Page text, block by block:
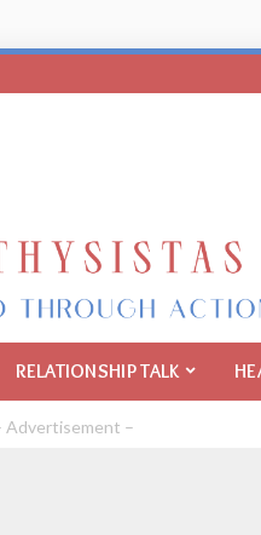
RELATIONSHIP TALK
Advertisement –